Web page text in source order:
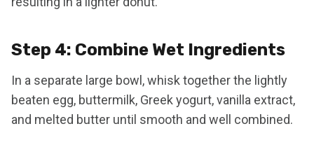
Step 4: Combine Wet Ingredients
In a separate large bowl, whisk together the lightly
beaten egg, buttermilk, Greek yogurt, vanilla extract,
and melted butter until smooth and well combined.